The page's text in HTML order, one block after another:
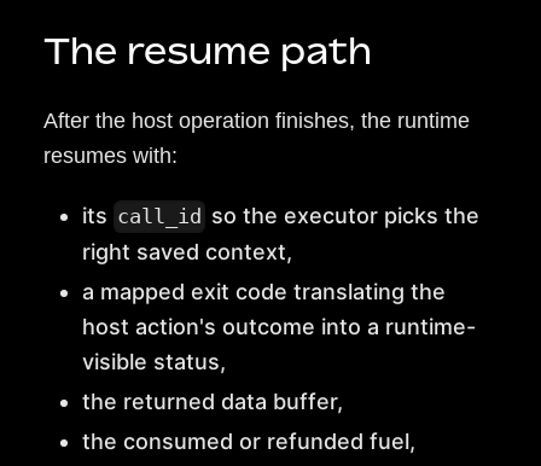
The resume path
After the host operation finishes, the runtime
resumes with:
its call_id so the executor picks the
right saved context,
a mapped exit code translating the
host action's outcome into a runtime-
visible status,
the returned data buffer,
the consumed or refunded fuel,